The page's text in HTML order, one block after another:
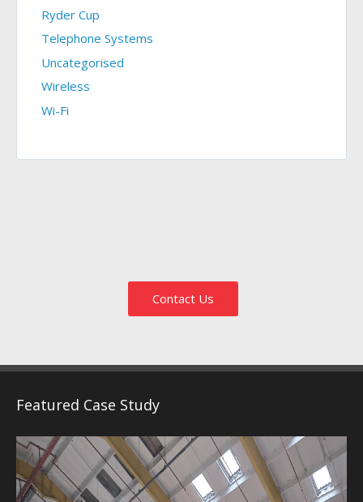
Ryder Cup
Telephone Systems
Uncategorised
Wireless
Wi-Fi
Contact Us
Featured Case Study